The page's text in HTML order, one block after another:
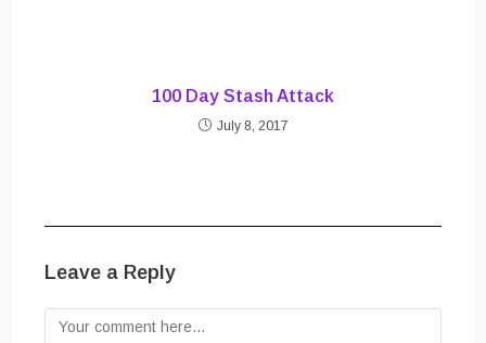
100 Day Stash Attack
July 8, 2017
Leave a Reply